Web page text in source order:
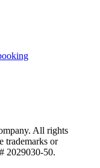
All rights
trademarks or
2029030-50.